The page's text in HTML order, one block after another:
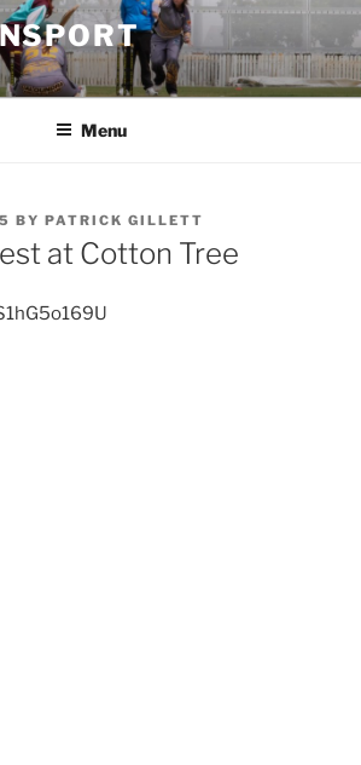
Menu
BY PATRICK GILLETT
at Cotton Tree